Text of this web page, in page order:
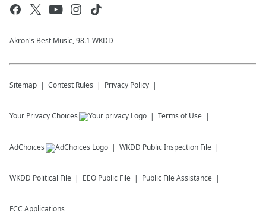
Akron's Best Music, 98.1 WKDD
Sitemap Contest Rules Privacy Policy
Your Privacy Choices Terms of Use
AdChoices WKDD Public Inspection File
WKDD Political File EEO Public File Public File Assistance
FCC Applications